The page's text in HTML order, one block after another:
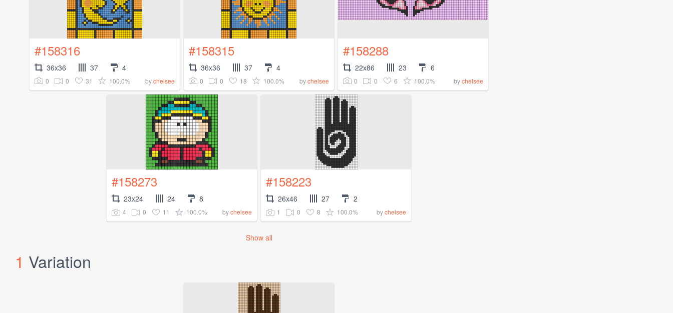
#158316
36x36 37 4
0 0 31 100.0% bychelsee
#158315
36x36 37 4
0 0 18 100.0% bychelsee
#158288
22x86 23 6
0 0 6 100.0% bychelsee
#158273
23x24 24 8
4 0 11 100.0% bychelsee
#158223
26x46 27 2
1 0 8 100.0% bychelsee
Show all
1 Variation